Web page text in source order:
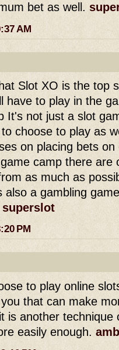
bet as well.
AM
Slot XO is the top
have to play in the
It's not just a slot
choose to play as
on placing bets
camp there are
as much as
also a gambling
superslot
PM
to play online
that can make
is another technique
easily enough.